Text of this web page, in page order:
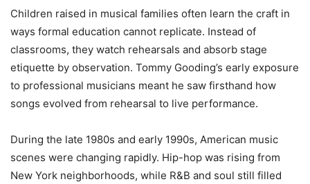
Children raised in musical families often learn the craft in
ways formal education cannot replicate. Instead of
classrooms, they watch rehearsals and absorb stage
etiquette by observation. Tommy Gooding’s early exposure
to professional musicians meant he saw firsthand how
songs evolved from rehearsal to live performance.
During the late 1980s and early 1990s, American music
scenes were changing rapidly. Hip-hop was rising from
New York neighborhoods, while R&B and soul still filled